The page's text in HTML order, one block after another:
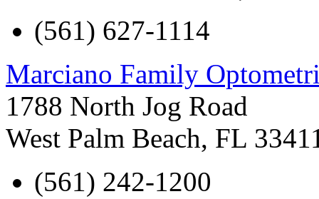
(561) 627-1114
Marciano Family
1788 North Jog Road
West Palm Beach, FL
(561) 242-1200